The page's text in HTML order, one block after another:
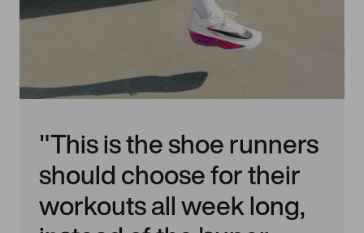
"This is the shoe runners
should choose for their
workouts all week long,